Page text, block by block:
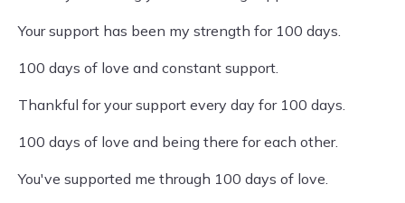
Your support has been my strength for 100 days.
100 days of love and constant support.
Thankful for your support every day for 100 days.
100 days of love and being there for each other.
You've supported me through 100 days of love.